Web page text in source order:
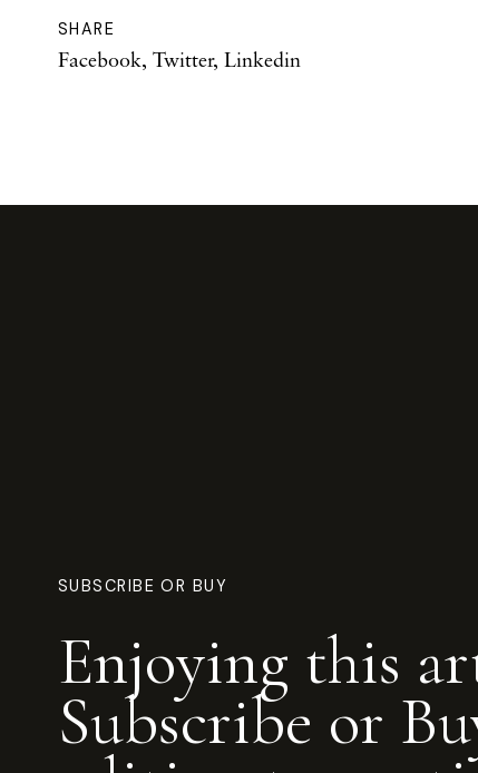
SHARE
Facebook, Twitter, Linkedin
SUBSCRIBE OR BUY
Enjoying this
Subscribe or